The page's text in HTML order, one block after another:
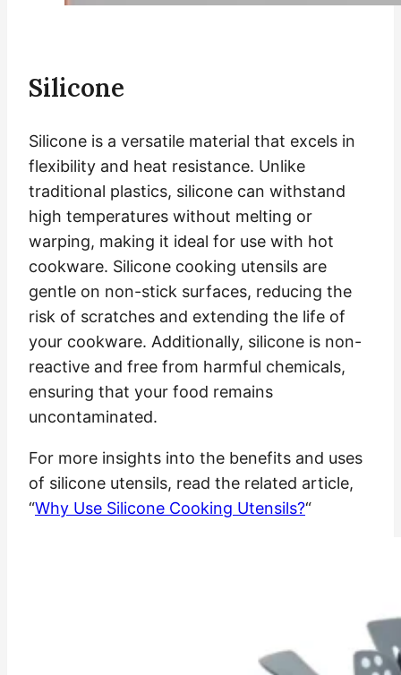
Silicone
Silicone is a versatile material that excels in
flexibility and heat resistance. Unlike
traditional plastics, silicone can withstand
high temperatures without melting or
warping, making it ideal for use with hot
cookware. Silicone cooking utensils are
gentle on non-stick surfaces, reducing the
risk of scratches and extending the life of
your cookware. Additionally, silicone is non-
reactive and free from harmful chemicals,
ensuring that your food remains
uncontaminated.
For more insights into the benefits and uses
of silicone utensils, read the related article,
“Why Use Silicone Cooking Utensils?“